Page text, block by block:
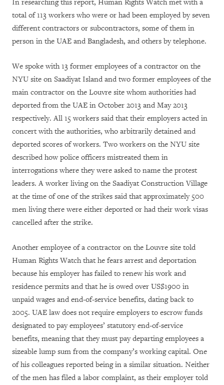
In researching this report, Human Rights Watch met with a
total of 113 workers who were or had been employed by seven
different contractors or subcontractors, some of them in
person in the UAE and Bangladesh, and others by telephone.
We spoke with 13 former employees of a contractor on the
NYU site on Saadiyat Island and two former employees of the
main contractor on the Louvre site whom authorities had
deported from the UAE in October 2013 and May 2013
respectively. All 15 workers said that their employers acted in
concert with the authorities, who arbitrarily detained and
deported scores of workers. Two workers on the NYU site
described how police officers mistreated them in
interrogations where they were asked to name the protest
leaders. A worker living on the Saadiyat Construction Village
at the time of one of the strikes said that approximately 500
men living there were either deported or had their work visas
cancelled after the strike.
Another employee of a contractor on the Louvre site told
Human Rights Watch that he fears arrest and deportation
because his employer has failed to renew his work and
residence permits and that he is owed over US$1900 in
unpaid wages and end-of-service benefits, dating back to
2005. UAE law does not require employers to escrow funds
designated to pay employees’ statutory end-of-service
benefits, meaning that they must pay departing employees a
sizeable lump sum from the company’s working capital. One
of his colleagues reported being in a similar situation. Neither
of the men has filed a labor complaint, as their employer told